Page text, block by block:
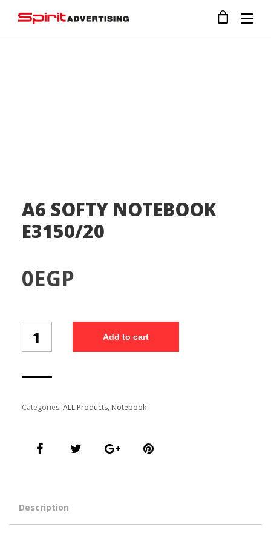
A6 SOFTY NOTEBOOK
E3150/20
0EGP
SOFTY
NOTEBOOK
Add to cart
Categories: ALL Products, Notebook
Description